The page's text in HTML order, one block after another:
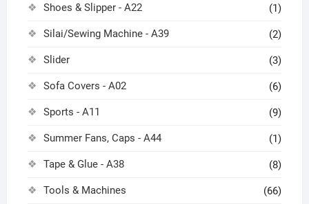
Shoes & Slipper - A22 (1)
Silai/Sewing Machine - A39 (2)
Slider (3)
Sofa Covers - A02 (6)
Sports - A11 (9)
Summer Fans, Caps - A44 (1)
Tape & Glue - A38 (8)
Tools & Machines (66)